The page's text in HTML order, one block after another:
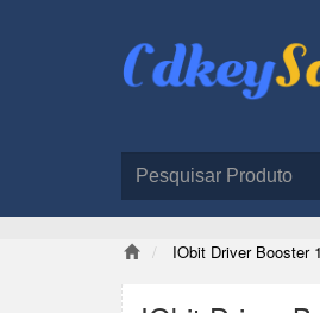
IObit Driver Booster